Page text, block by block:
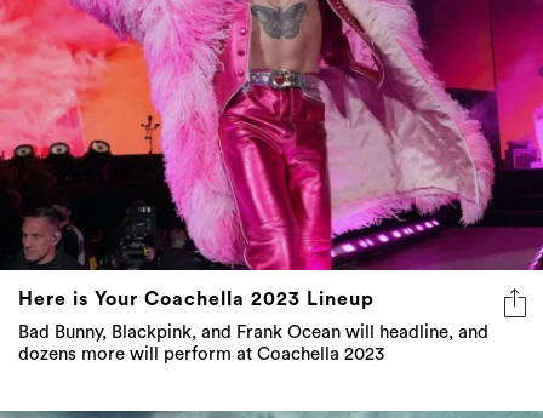
Here is Your Coachella 2023 Lineup
Bad Bunny, Blackpink, and Frank Ocean will headline, and
dozens more will perform at Coachella 2023